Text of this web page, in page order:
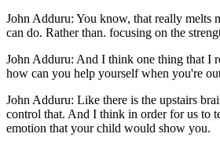
John Adduru: You know, that really melts
can do. Rather than. focusing on the
John Adduru: And I think one thing that I
how can you help yourself when you're
John Adduru: Like there is the upstairs
control that. And I think in order for us to
emotion that your child would show you.